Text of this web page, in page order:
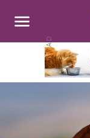
Search:
Cats